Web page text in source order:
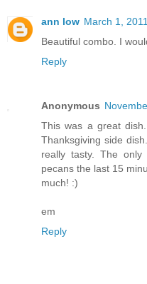
ann low March 1,
Beautiful combo. I
Reply
Anonymous
This was a great
Thanksgiving side
really tasty. The
pecans the last 15
much! :)
em
Reply